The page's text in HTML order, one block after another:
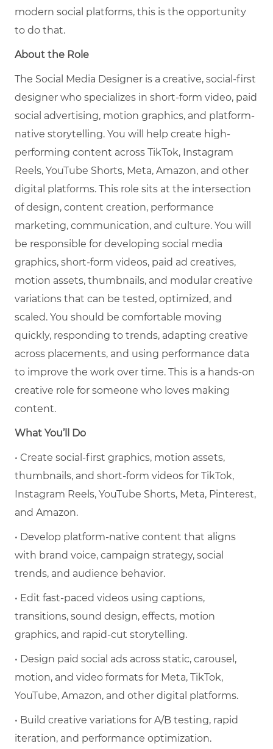
modern social platforms, this is the opportunity
to do that.
About the Role
The Social Media Designer is a creative, social-first
designer who specializes in short-form video, paid
social advertising, motion graphics, and platform-
native storytelling. You will help create high-
performing content across TikTok, Instagram
Reels, YouTube Shorts, Meta, Amazon, and other
digital platforms. This role sits at the intersection
of design, content creation, performance
marketing, communication, and culture. You will
be responsible for developing social media
graphics, short-form videos, paid ad creatives,
motion assets, thumbnails, and modular creative
variations that can be tested, optimized, and
scaled. You should be comfortable moving
quickly, responding to trends, adapting creative
across placements, and using performance data
to improve the work over time. This is a hands-on
creative role for someone who loves making
content.
What You’ll Do
• Create social-first graphics, motion assets,
thumbnails, and short-form videos for TikTok,
Instagram Reels, YouTube Shorts, Meta, Pinterest,
and Amazon.
• Develop platform-native content that aligns
with brand voice, campaign strategy, social
trends, and audience behavior.
• Edit fast-paced videos using captions,
transitions, sound design, effects, motion
graphics, and rapid-cut storytelling.
• Design paid social ads across static, carousel,
motion, and video formats for Meta, TikTok,
YouTube, Amazon, and other digital platforms.
• Build creative variations for A/B testing, rapid
iteration, and performance optimization.